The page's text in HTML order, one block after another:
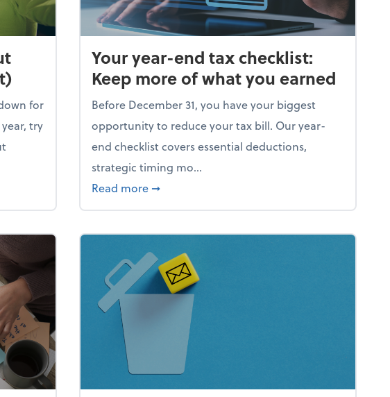
for
try
your business falling apart)
Your year-end tax checklist:
Keep more of what you earned
Before December 31, you have your biggest
opportunity to reduce your tax bill. Our year-
end checklist covers essential deductions,
strategic timing mo...
Read more about Your year-end tax checklist: Keep
➞